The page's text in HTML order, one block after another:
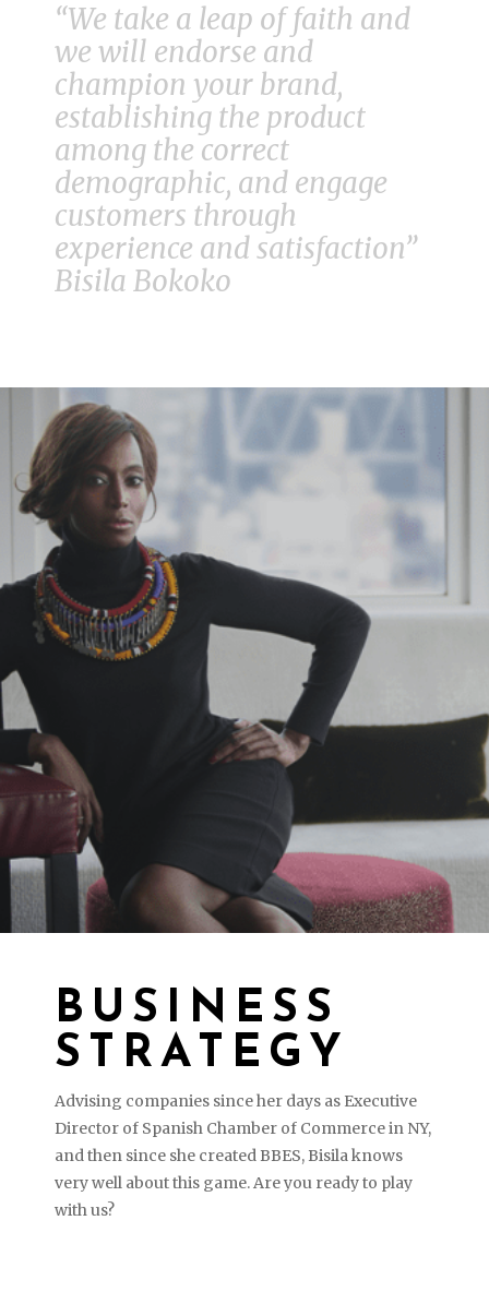
“We take a leap of faith and
we will endorse and
champion your brand,
establishing the product
among the correct
demographic, and engage
customers through
experience and satisfaction”
Bisila Bokoko
BUSINESS
STRATEGY
Advising companies since her days as Executive
Director of Spanish Chamber of Commerce in NY,
and then since she created BBES, Bisila knows
very well about this game. Are you ready to play
with us?